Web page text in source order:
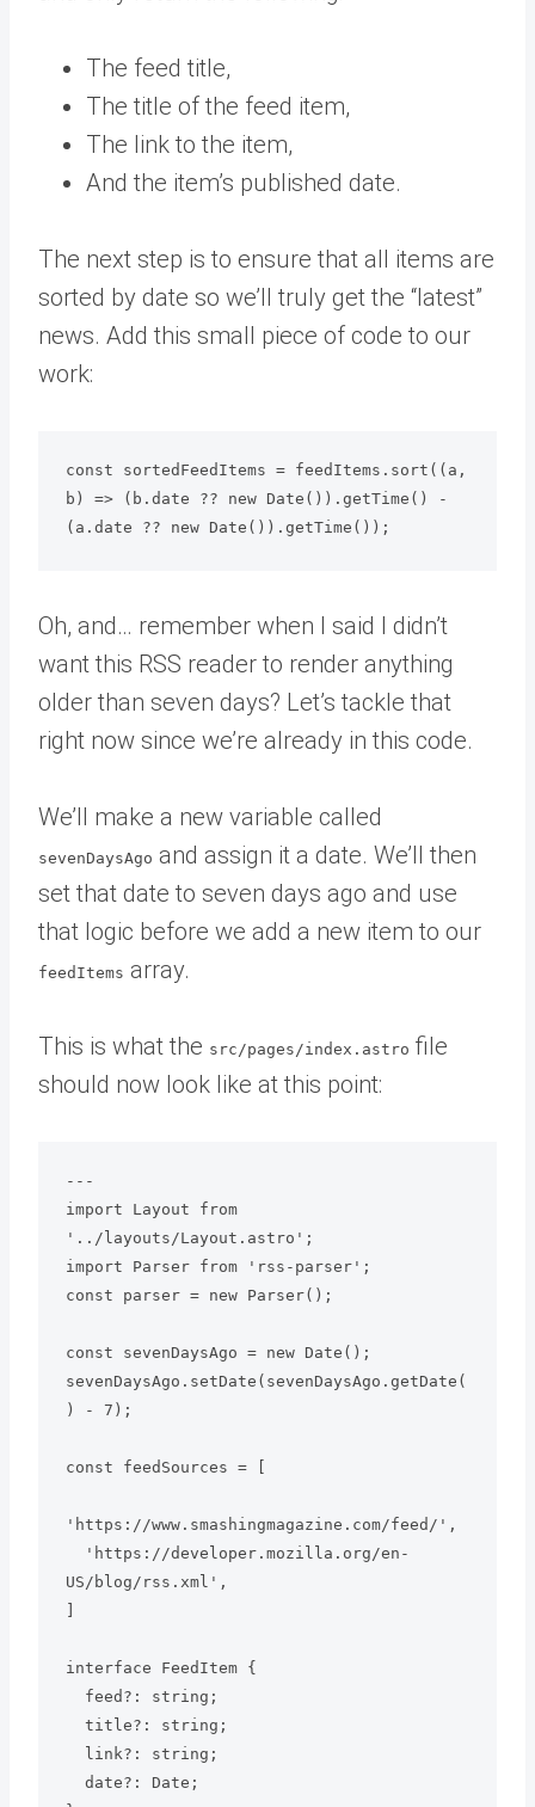
The feed title,
The title of the feed item,
The link to the item,
And the item’s published date.
The next step is to ensure that all items are
sorted by date so we’ll truly get the “latest”
news. Add this small piece of code to our
work:
const sortedFeedItems = feedItems.sort((a,
b) => (b.date ?? new Date()).getTime() -
Oh, and… remember when I said I didn’t
want this RSS reader to render anything
older than seven days? Let’s tackle that
right now since we’re already in this code.
We’ll make a new variable called
sevenDaysAgo and assign it a date. We’ll then
set that date to seven days ago and use
that logic before we add a new item to our
feedItems array.
This is what the src/pages/index.astro file
should now look like at this point:
---
import Layout from
'../layouts/Layout.astro';
import Parser from 'rss-parser';
const parser = new Parser();
const sevenDaysAgo = new Date();
sevenDaysAgo.setDate(sevenDaysAgo.getDate(
) - 7);
const feedSources = [
'https://www.smashingmagazine.com/feed/',
US/blog/rss.xml',
interface FeedItem {